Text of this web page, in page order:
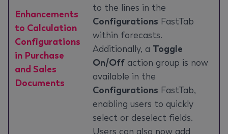
Enhancements
to Calculation
Configurations
in Purchase
and Sales
Documents
to the lines in the
Configurations FastTab
within forecasts.
Additionally, a Toggle
On/Off action group is now
available in the
Configurations FastTab,
enabling users to quickly
select or deselect fields.
Users can also now add